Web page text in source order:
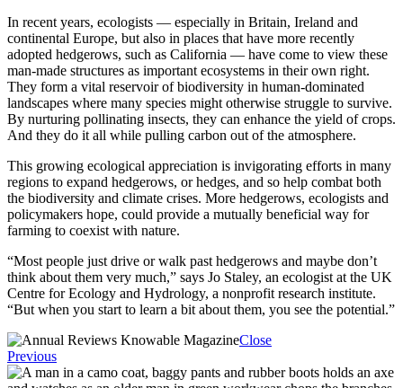
In recent years, ecologists — especially in Britain, Ireland and
continental Europe, but also in places that have more recently
adopted hedgerows, such as California — have come to view these
man-made structures as important ecosystems in their own right.
They form a vital reservoir of biodiversity in human-dominated
landscapes where many species might otherwise struggle to survive.
By nurturing pollinating insects, they can enhance the yield of crops.
And they do it all while pulling carbon out of the atmosphere.
This growing ecological appreciation is invigorating efforts in many
regions to expand hedgerows, or hedges, and so help combat both
the biodiversity and climate crises. More hedgerows, ecologists and
policymakers hope, could provide a mutually beneficial way for
farming to coexist with nature.
“Most people just drive or walk past hedgerows and maybe don’t
think about them very much,” says Jo Staley, an ecologist at the UK
Centre for Ecology and Hydrology, a nonprofit research institute.
“But when you start to learn a bit about them, you see the potential.”
Close
Previous